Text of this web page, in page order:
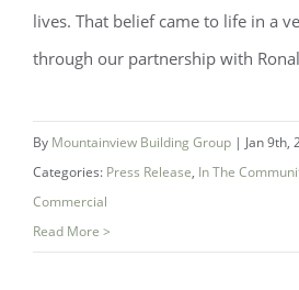
lives. That belief came to life in a
through our partnership with
By Mountainview Building Group | Jan 9th,
Categories: Press Release, In The
Commercial
Read More >